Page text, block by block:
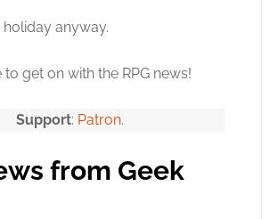
holiday anyway.
to get on with the RPG news!
Support: Patron.
from Geek